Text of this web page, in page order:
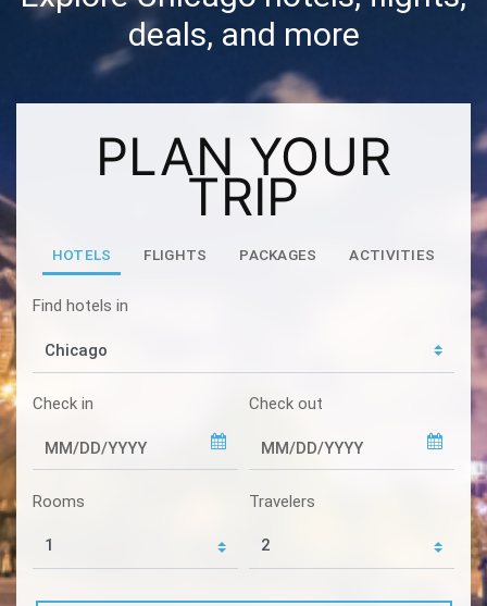
deals, and more
PLAN YOUR
TRIP
HOTELS FLIGHTS PACKAGES ACTIVITIES
Find hotels in
Check in Check out
Rooms Travelers